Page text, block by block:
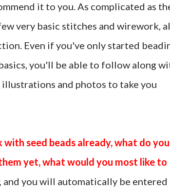
it to you. As complicated as
very basic stitches and wirework,
Even if you've only started
you'll be able to follow along
and photos to take you
seed beads already, what do you
yet, what would you most like to
and you will automatically be entered